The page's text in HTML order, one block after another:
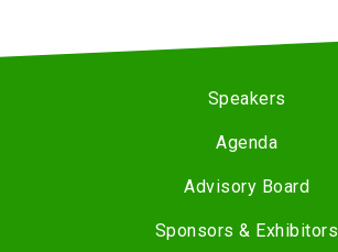
Speakers
Agenda
Advisory Board
Sponsors & Exhibitors